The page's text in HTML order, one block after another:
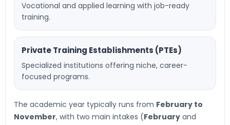
Vocational and applied learning with job-ready
training.
Private Training Establishments (PTEs)
Specialized institutions offering niche, career-
focused programs.
The academic year typically runs from February to
November, with two main intakes (February and